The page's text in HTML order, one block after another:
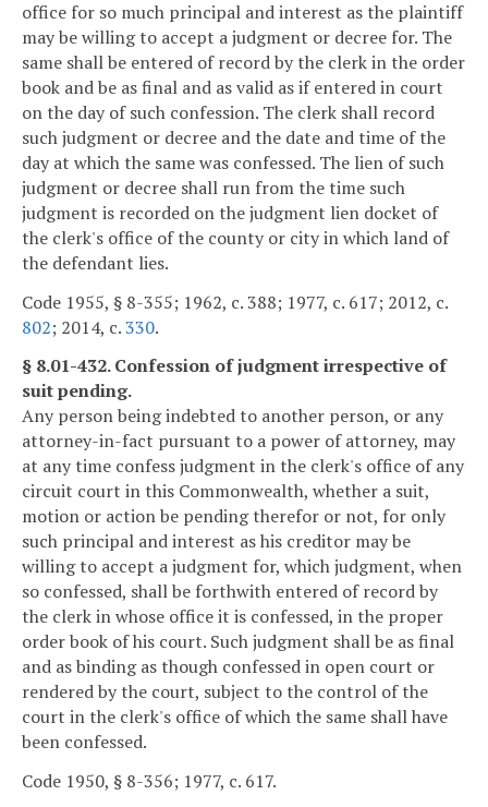
office for so much principal and interest as the plaintiff
may be willing to accept a judgment or decree for. The
same shall be entered of record by the clerk in the order
book and be as final and as valid as if entered in court
on the day of such confession. The clerk shall record
such judgment or decree and the date and time of the
day at which the same was confessed. The lien of such
judgment or decree shall run from the time such
judgment is recorded on the judgment lien docket of
the clerk's office of the county or city in which land of
the defendant lies.
Code 1955, § 8-355; 1962, c. 388; 1977, c. 617; 2012, c.
802; 2014, c.330.
§ 8.01-432. Confession of judgment irrespective of
suit pending.
Any person being indebted to another person, or any
attorney-in-fact pursuant to a power of attorney, may
at any time confess judgment in the clerk's office of any
circuit court in this Commonwealth, whether a suit,
motion or action be pending therefor or not, for only
such principal and interest as his creditor may be
willing to accept a judgment for, which judgment, when
so confessed, shall be forthwith entered of record by
the clerk in whose office it is confessed, in the proper
order book of his court. Such judgment shall be as final
and as binding as though confessed in open court or
rendered by the court, subject to the control of the
court in the clerk's office of which the same shall have
been confessed.
Code 1950, § 8-356; 1977, c. 617.